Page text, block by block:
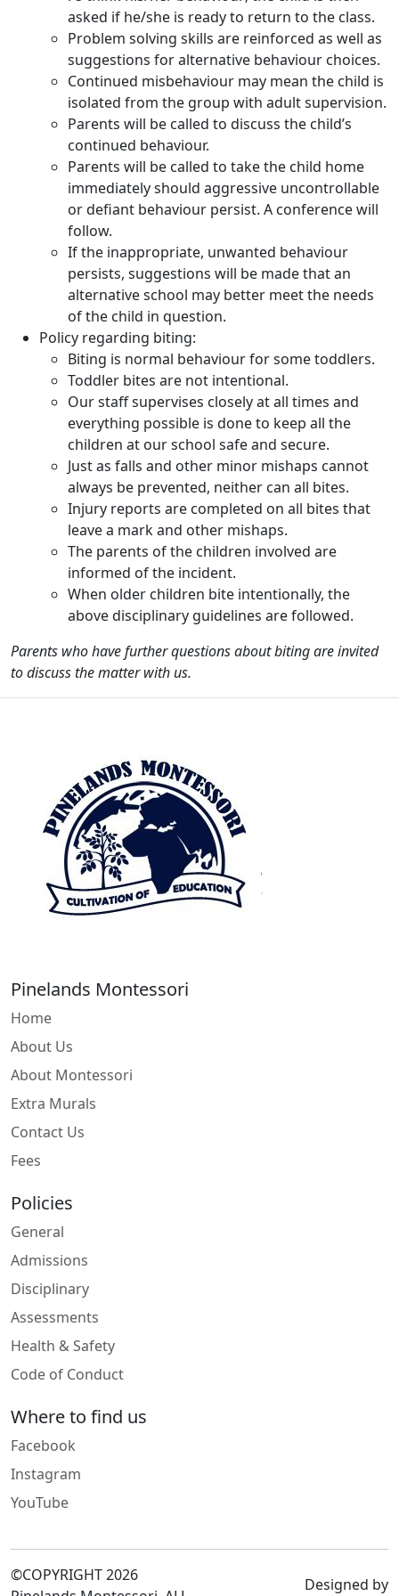
asked if he/she is ready to return to the class.
Problem solving skills are reinforced as well as
suggestions for alternative behaviour choices.
Continued misbehaviour may mean the child is
isolated from the group with adult supervision.
Parents will be called to discuss the child’s
continued behaviour.
Parents will be called to take the child home
immediately should aggressive uncontrollable
or defiant behaviour persist. A conference will
follow.
If the inappropriate, unwanted behaviour
persists, suggestions will be made that an
alternative school may better meet the needs
of the child in question.
Policy regarding biting:
Biting is normal behaviour for some toddlers.
Toddler bites are not intentional.
Our staff supervises closely at all times and
everything possible is done to keep all the
children at our school safe and secure.
Just as falls and other minor mishaps cannot
always be prevented, neither can all bites.
Injury reports are completed on all bites that
leave a mark and other mishaps.
The parents of the children involved are
informed of the incident.
When older children bite intentionally, the
above disciplinary guidelines are followed.
Parents who have further questions about biting are invited
to discuss the matter with us.
Pinelands Montessori
Home
About Us
About Montessori
Extra Murals
Contact Us
Fees
Policies
General
Admissions
Disciplinary
Assessments
Health & Safety
Code of Conduct
Where to find us
Facebook
Instagram
YouTube
©COPYRIGHT 2026
Designed by